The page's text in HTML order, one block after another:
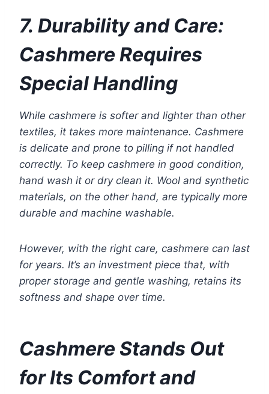
7. Durability and Care:
Cashmere Requires
Special Handling
While cashmere is softer and lighter than other
textiles, it takes more maintenance. Cashmere
is delicate and prone to pilling if not handled
correctly. To keep cashmere in good condition,
hand wash it or dry clean it. Wool and synthetic
materials, on the other hand, are typically more
durable and machine washable.
However, with the right care, cashmere can last
for years. It’s an investment piece that, with
proper storage and gentle washing, retains its
softness and shape over time.
Cashmere Stands Out
for Its Comfort and